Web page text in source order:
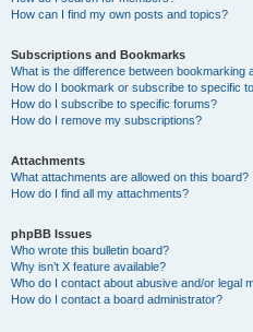
How can I find my own posts and topics?
Subscriptions and Bookmarks
What is the difference between bookmarking
How do I bookmark or subscribe to specific
How do I subscribe to specific forums?
How do I remove my subscriptions?
Attachments
What attachments are allowed on this board?
How do I find all my attachments?
phpBB Issues
Who wrote this bulletin board?
Why isn’t X feature available?
Who do I contact about abusive and/or legal
How do I contact a board administrator?